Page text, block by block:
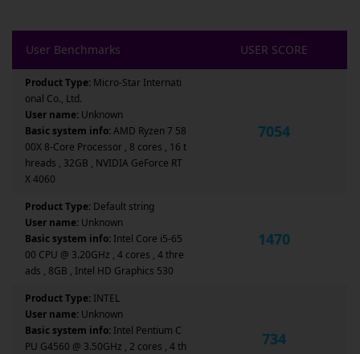
User Benchmarks USER SCORE
Product Type: Micro-Star Internati
onal Co., Ltd.
User name: Unknown
Basic system info:AMD Ryzen 7 58
00X 8-Core Processor , 8 cores , 16 t
hreads , 32GB , NVIDIA GeForce RT
X 4060
7054
Product Type: Default string
User name: Unknown
Basic system info: Intel Core i5-65
00 CPU @ 3.20GHz , 4 cores , 4 thre
ads , 8GB , Intel HD Graphics 530
1470
Product Type: INTEL
User name: Unknown
Basic system info: Intel Pentium C
PU G4560 @ 3.50GHz , 2 cores , 4 th
734